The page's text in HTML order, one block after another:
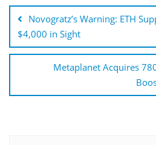
navigation
Novogratz’s Warning: ETH
$4,000 in Sight
Metaplanet Acquires